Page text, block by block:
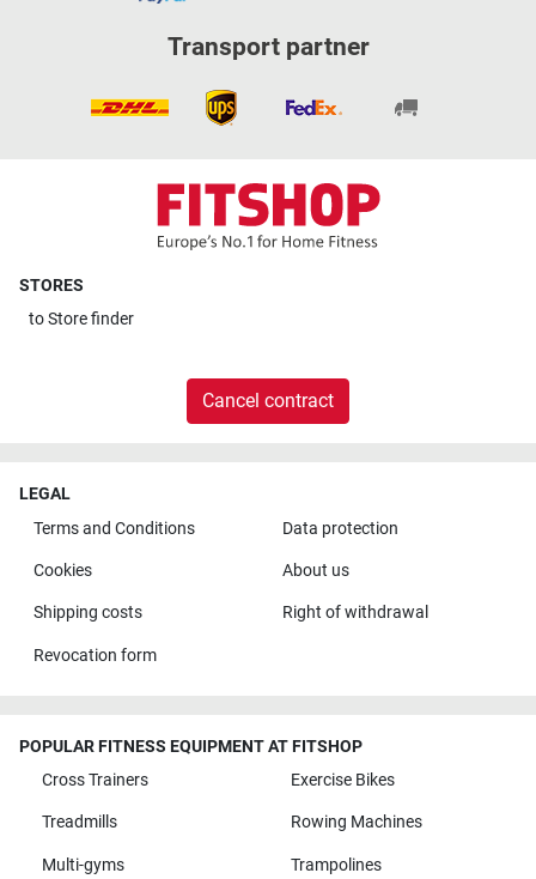
Transport partner
STORES
toStore finder
Cancel contract
LEGAL
Terms and Conditions
Data protection
Cookies About us
Shipping costs Right of withdrawal
Revocation form
POPULAR FITNESS EQUIPMENT AT FITSHOP
Cross Trainers
Exercise Bikes
Treadmills Rowing Machines
Multi-gyms Trampolines